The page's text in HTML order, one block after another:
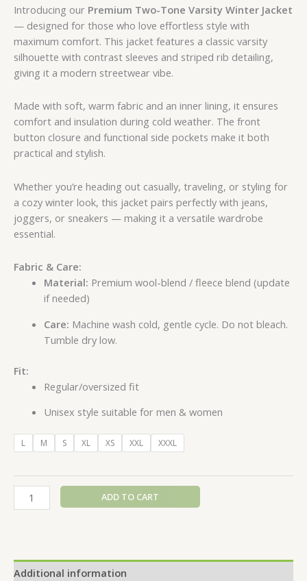
Introducing our Premium Two-Tone Varsity Winter Jacket
— designed for those who love effortless style with
maximum comfort. This jacket features a classic varsity
silhouette with contrast sleeves and striped rib detailing,
giving it a modern streetwear vibe.
Made with soft, warm fabric and an inner lining, it ensures
comfort and insulation during cold weather. The front
button closure and functional side pockets make it both
practical and stylish.
Whether you’re heading out casually, traveling, or styling for
a cozy winter look, this jacket pairs perfectly with jeans,
joggers, or sneakers — making it a versatile wardrobe
essential.
Fabric & Care:
Material: Premium wool-blend / fleece blend (update
if needed)
Care: Machine wash cold, gentle cycle. Do not bleach.
Tumble dry low.
Fit:
Regular/oversized fit
Unisex style suitable for men & women
L M S XL XS XXL XXXL
ADD TO CART
Additional information